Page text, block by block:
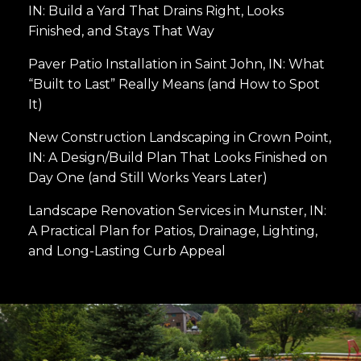
IN: Build a Yard That Drains Right, Looks
Finished, and Stays That Way
Paver Patio Installation in Saint John, IN: What
“Built to Last” Really Means (and How to Spot
It)
New Construction Landscaping in Crown Point,
IN: A Design/Build Plan That Looks Finished on
Day One (and Still Works Years Later)
Landscape Renovation Services in Munster, IN:
A Practical Plan for Patios, Drainage, Lighting,
and Long-Lasting Curb Appeal